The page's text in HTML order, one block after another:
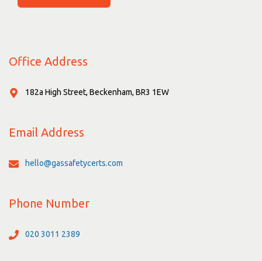
Office Address
182a High Street, Beckenham, BR3 1EW
Email Address
hello@gassafetycerts.com
Phone Number
020 3011 2389